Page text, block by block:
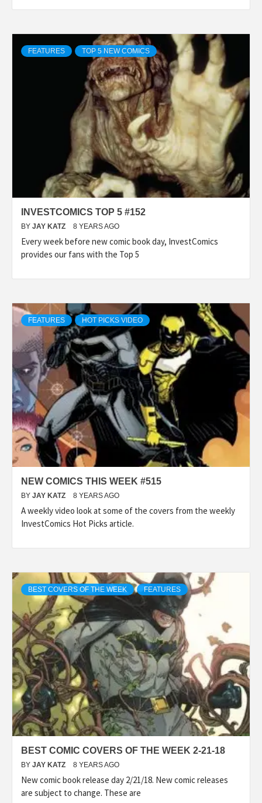
FEATURES TOP 5 NEW COMICS
INVESTCOMICS TOP 5 #152
BY JAY KATZ 8 YEARS AGO
Every week before new comic book day, InvestComics
provides our fans with the Top 5
FEATURES HOT PICKS VIDEO
NEW COMICS THIS WEEK #515
BY JAY KATZ 8 YEARS AGO
A weekly video look at some of the covers from the weekly
InvestComics Hot Picks article.
BEST COVERS OF THE WEEK FEATURES
BEST COMIC COVERS OF THE WEEK 2-21-18
BY JAY KATZ 8 YEARS AGO
New comic book release day 2/21/18. New comic releases
are subject to change. These are